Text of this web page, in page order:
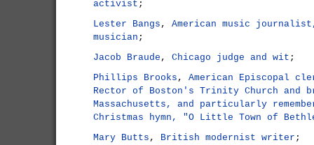
activist ;
Lester Bangs , American music
musician ;
Jacob Braude , Chicago judge and wit ;
Phillips Brooks , American Episcopal
Rector of Boston's Trinity Church and
Massachusetts, and particularly
Christmas hymn, "O Little Town of
Mary Butts , British modernist writer ;